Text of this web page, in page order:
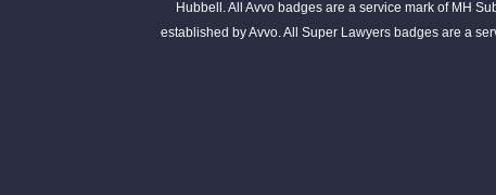
Hubbell. All Avvo badges are a service mark of MH
established by Avvo. All Super Lawyers badges are a